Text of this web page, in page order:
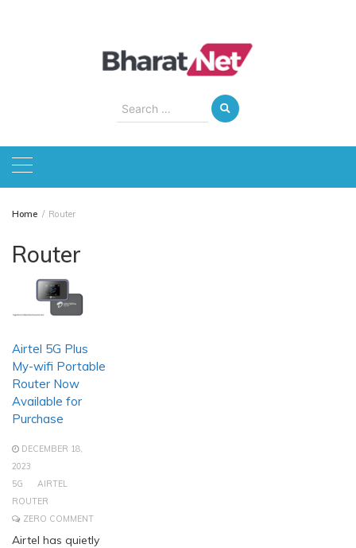
Search
for:
Home Router
Router
Airtel 5G Plus
My-wifi Portable
Router Now
Available for
Purchase
DECEMBER 18,
2023
5G
AIRTEL
ROUTER
ZERO COMMENT
Airtel has quietly